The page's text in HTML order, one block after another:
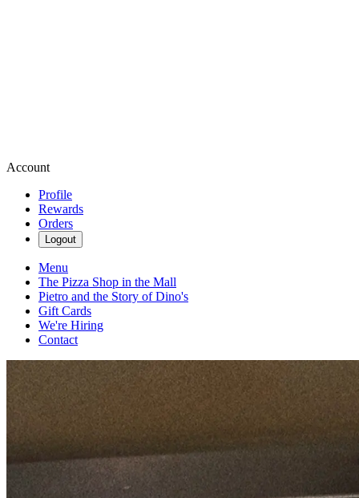
Account
Profile
Rewards
Orders
Logout
Menu
The Pizza Shop in the Mall
Pietro and the Story of Dino's
Gift Cards
We're Hiring
Contact